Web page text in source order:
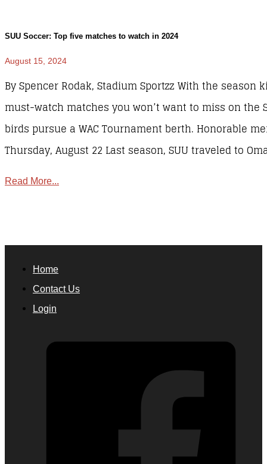
SUU Soccer: Top five matches to watch in 2024
August 15, 2024
By Spencer Rodak, Stadium Sportzz With the season
must-watch matches you won’t want to miss on the
birds pursue a WAC Tournament berth. Honorable
Thursday, August 22 Last season, SUU traveled to
Read More...
Home
Contact Us
Login